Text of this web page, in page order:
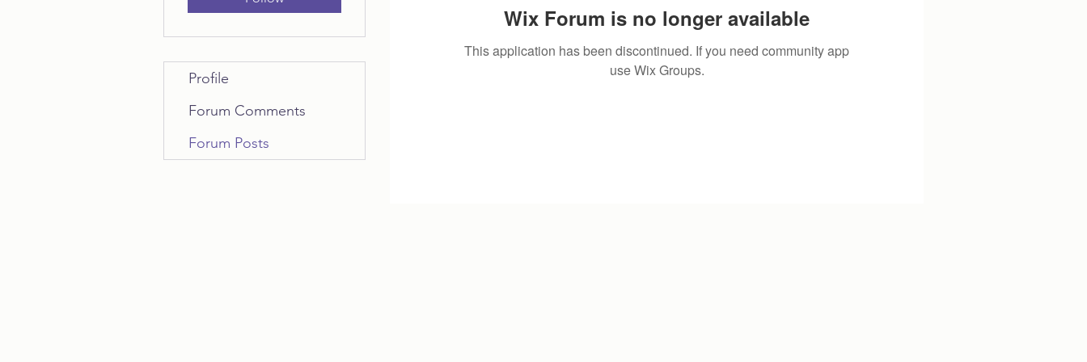
Wix Forum is no longer available
This application has been discontinued. If you need community app
use Wix Groups.
Profile
Forum Comments
Forum Posts